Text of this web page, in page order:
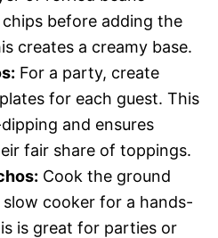
before adding the
creates a creamy base.
For a party, create
for each guest. This
and ensures
fair share of toppings.
Cook the ground
cooker for a hands-
is great for parties or